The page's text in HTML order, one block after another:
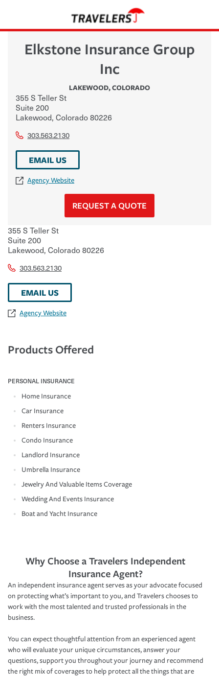
Elkstone Insurance Group
Inc
LAKEWOOD,COLORADO
355 S Teller St
Suite 200
Lakewood, Colorado80226
303.563.2130
EMAIL US
Agency Website
REQUEST A QUOTE
355 S Teller St
Suite 200
Lakewood, Colorado80226
303.563.2130
EMAIL US
Agency Website
Products Offered
PERSONAL INSURANCE
Home Insurance
Car Insurance
Renters Insurance
Condo Insurance
Landlord Insurance
Umbrella Insurance
Jewelry And Valuable Items Coverage
Wedding And Events Insurance
Boat and Yacht Insurance
Why Choose a Travelers Independent
Insurance Agent?
An independent insurance agent serves as your advocate focused
on protecting what’s important to you, and Travelers chooses to
work with the most talented and trusted professionals in the
business.
You can expect thoughtful attention from an experienced agent
who will evaluate your unique circumstances, answer your
questions, support you throughout your journey and recommend
the right mix of coverages to help protect all the things that are